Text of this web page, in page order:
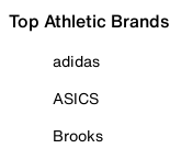
Top Athletic Brands
adidas
ASICS
Brooks